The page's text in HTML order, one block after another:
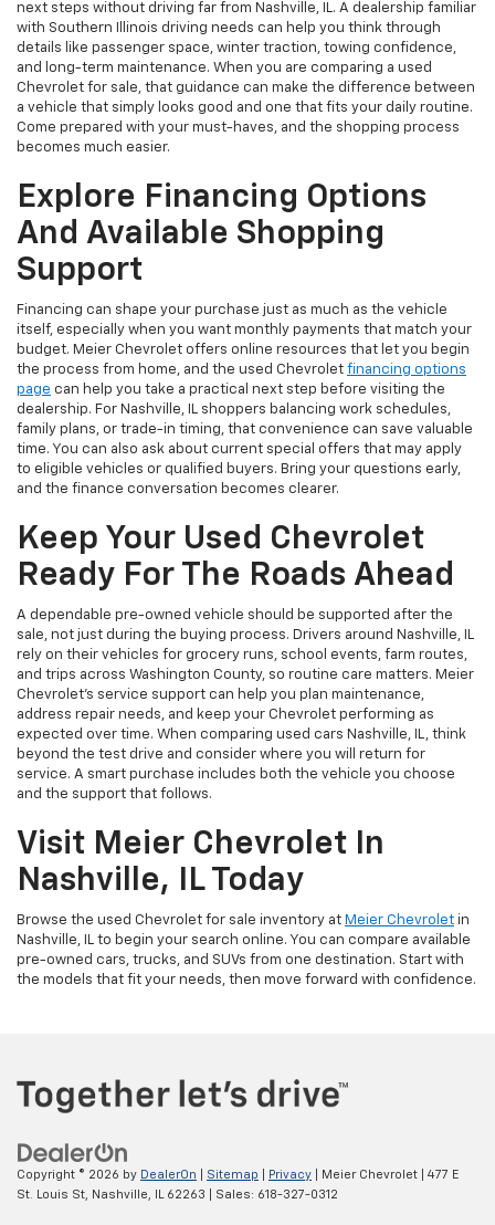
next steps without driving far from Nashville, IL. A dealership familiar
with Southern Illinois driving needs can help you think through
details like passenger space, winter traction, towing confidence,
and long-term maintenance. When you are comparing a used
Chevrolet for sale, that guidance can make the difference between
a vehicle that simply looks good and one that fits your daily routine.
Come prepared with your must-haves, and the shopping process
becomes much easier.
Explore Financing Options
And Available Shopping
Support
Financing can shape your purchase just as much as the vehicle
itself, especially when you want monthly payments that match your
budget. Meier Chevrolet offers online resources that let you begin
the process from home, and the used Chevrolet financing options
page can help you take a practical next step before visiting the
dealership. For Nashville, IL shoppers balancing work schedules,
family plans, or trade-in timing, that convenience can save valuable
time. You can also ask about current special offers that may apply
to eligible vehicles or qualified buyers. Bring your questions early,
and the finance conversation becomes clearer.
Keep Your Used Chevrolet
Ready For The Roads Ahead
A dependable pre-owned vehicle should be supported after the
sale, not just during the buying process. Drivers around Nashville, IL
rely on their vehicles for grocery runs, school events, farm routes,
and trips across Washington County, so routine care matters. Meier
Chevrolet’s service support can help you plan maintenance,
address repair needs, and keep your Chevrolet performing as
expected over time. When comparing used cars Nashville, IL, think
beyond the test drive and consider where you will return for
service. A smart purchase includes both the vehicle you choose
and the support that follows.
Visit Meier Chevrolet In
Nashville, IL Today
Browse the used Chevrolet for sale inventory at Meier Chevrolet in
Nashville, IL to begin your search online. You can compare available
pre-owned cars, trucks, and SUVs from one destination. Start with
the models that fit your needs, then move forward with confidence.
Copyright © 2026 by DealerOn Sitemap Privacy | Meier Chevrolet
477 E
St. Louis St,
Nashville, 62263 | Sales: 618-327-0312